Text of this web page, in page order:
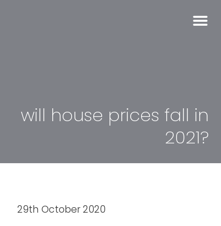
will house prices fall in
2021?
29th October 2020